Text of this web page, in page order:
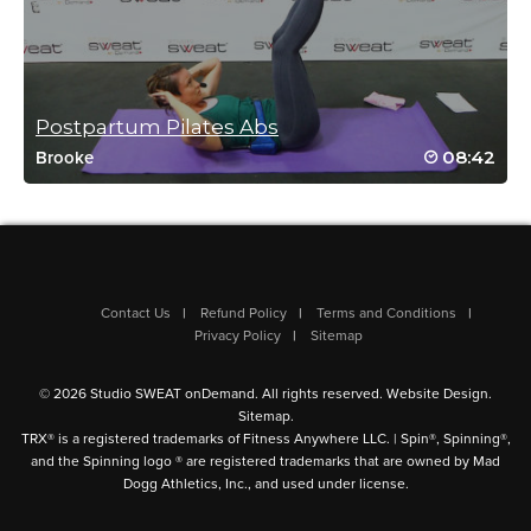
Log in to Reply
Alberta Houston
Thank you this was effective and fun!
January 14, 2024 09:11 am
GREAT MUSIC! Please more rock. Good, quick core work
Log in to Reply
Postpartum Pilates Abs
Brooke 08:42
Contact Us Refund Policy
Terms and Conditions
Privacy Policy
Sitemap
© 2026 Studio SWEAT onDemand. All rights reserved. Website Design.
Sitemap.
TRX® is a registered trademarks of Fitness Anywhere LLC. | Spin®, Spinning®,
and the Spinning logo ® are registered trademarks that are owned by Mad
Dogg Athletics, Inc., and used under license.